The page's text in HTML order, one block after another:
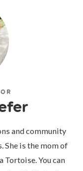
and community
She is the mom of
Tortoise. You can